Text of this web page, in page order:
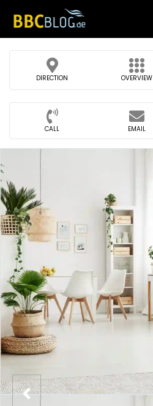
DIRECTION OVERVIEW
CALL EMAIL